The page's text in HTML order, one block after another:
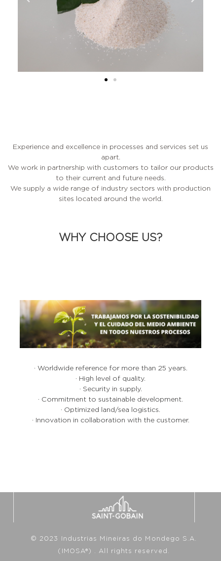
Experience and excellence in processes and services set us
apart.
We work in partnership with customers to tailor our products
to their current and future needs.
We supply a wide range of industry sectors with production
sites located around the world.
WHY CHOOSE US?
· Worldwide reference for more than 25 years.
· High level of quality.
· Security in supply.
· Commitment to sustainable development.
· Optimized land/sea logistics.
· Innovation in collaboration with the customer.
© 2023 Industrias Mineiras do Mondego S.A.
(IMOSA®) . All rights reserved.